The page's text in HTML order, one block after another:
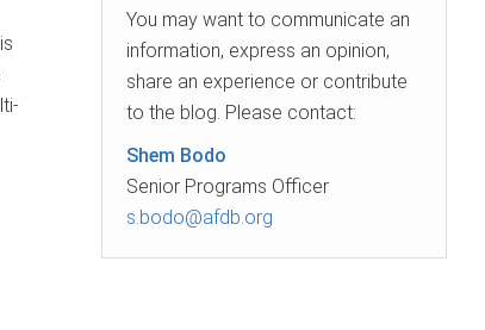
You may want to communicate an
information, express an opinion,
share an experience or contribute
to the blog. Please contact:
Shem Bodo
Senior Programs Officer
s.bodo@afdb.org